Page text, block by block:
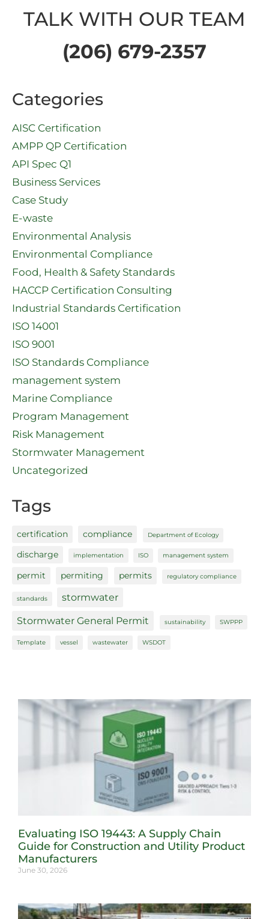
TALK WITH OUR TEAM
(206) 679-2357
Categories
AISC Certification
AMPP QP Certification
API Spec Q1​
Business Services
Case Study
E-waste
Environmental Analysis
Environmental Compliance
Food, Health & Safety Standards
HACCP Certification Consulting
Industrial Standards Certification
ISO 14001
ISO 9001
ISO Standards Compliance
management system
Marine Compliance
Program Management
Risk Management
Stormwater Management
Uncategorized
Tags
certification compliance Department of Ecology
discharge implementation ISO management system
permit permiting permits regulatory compliance
standards stormwater
Stormwater General Permit sustainability SWPPP
Template vessel wastewater WSDOT
Evaluating ISO 19443: A Supply Chain
Guide for Construction and Utility Product
Manufacturers
June 30, 2026